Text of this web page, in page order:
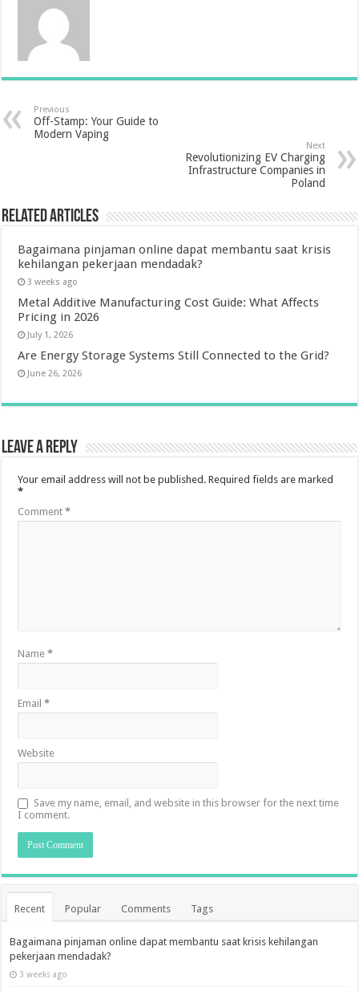
Previous
Off-Stamp: Your Guide to
Modern Vaping
Next
Revolutionizing EV Charging
Infrastructure Companies in
Poland
Related Articles
Bagaimana pinjaman online dapat membantu saat krisis
kehilangan pekerjaan mendadak?
3 weeks ago
Metal Additive Manufacturing Cost Guide: What Affects
Pricing in 2026
July 1, 2026
Are Energy Storage Systems Still Connected to the Grid?
June 26, 2026
Leave a Reply
Your email address will not be published. Required fields are marked
*
Comment*
Name*
Email*
Website
Save my name, email, and website in this browser for the next time
I comment.
Recent Popular Comments Tags
Bagaimana pinjaman online dapat membantu saat krisis kehilangan
pekerjaan mendadak?
3 weeks ago